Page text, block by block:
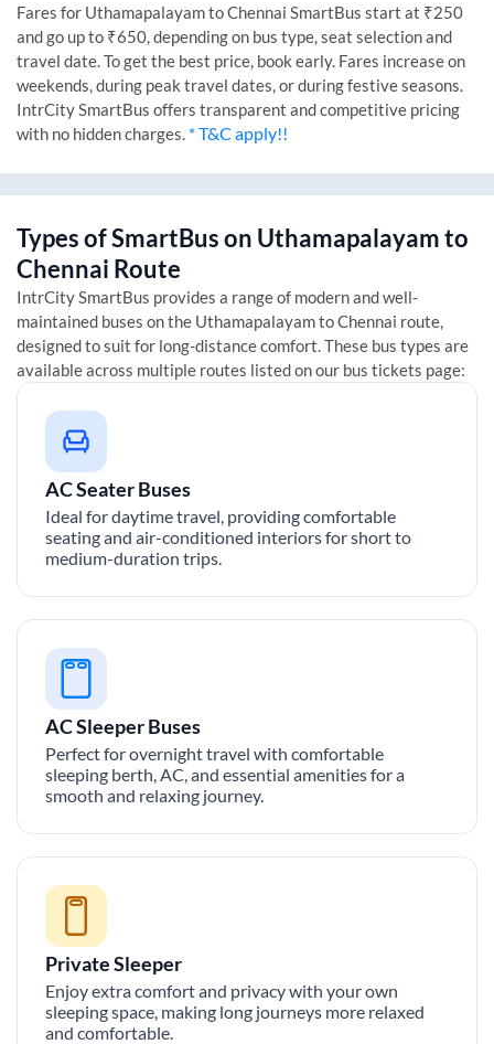
Fares for UthamapalayamtoChennai SmartBus start at ₹250
and go up to ₹650, depending on bus type, seat selection and
travel date. To get the best price, book early. Fares increase on
weekends, during peak travel dates, or during festive seasons.
IntrCity SmartBus offers transparent and competitive pricing
with no hidden charges. * T&C apply!!
Types of SmartBus on Uthamapalayamto
Chennai Route
IntrCity SmartBus provides a range of modern and well-
maintained buses on the UthamapalayamtoChennai route,
designed to suit for long-distance comfort. These bus types are
available across multiple routes listed on our bus tickets page:
AC Seater Buses
Ideal for daytime travel, providing comfortable
seating and air-conditioned interiors for short to
medium-duration trips.
AC Sleeper Buses
Perfect for overnight travel with comfortable
sleeping berth, AC, and essential amenities for a
smooth and relaxing journey.
Private Sleeper
Enjoy extra comfort and privacy with your own
sleeping space, making long journeys more relaxed
and comfortable.